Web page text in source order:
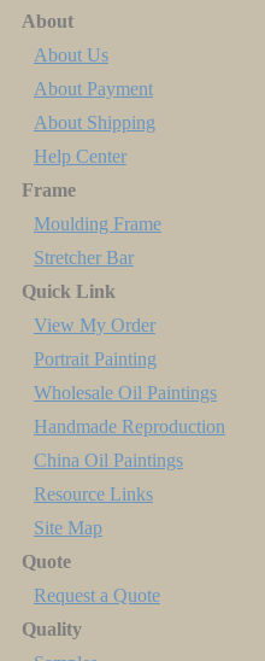
About
About Us
About Payment
About Shipping
Help Center
Frame
Moulding Frame
Stretcher Bar
Quick Link
View My Order
Portrait Painting
Wholesale Oil Paintings
Handmade Reproduction
China Oil Paintings
Resource Links
Site Map
Quote
Request a Quote
Quality